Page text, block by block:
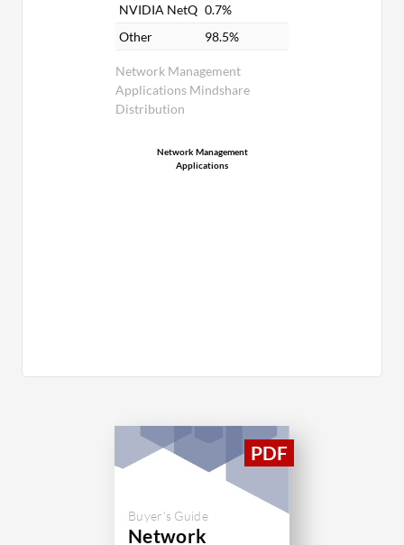
Network Management
Applications Mindshare
Distribution
NVIDIA NetQ 0.7%
Other
98.5%
Network Management
Applications
Buyer's Guide
Network